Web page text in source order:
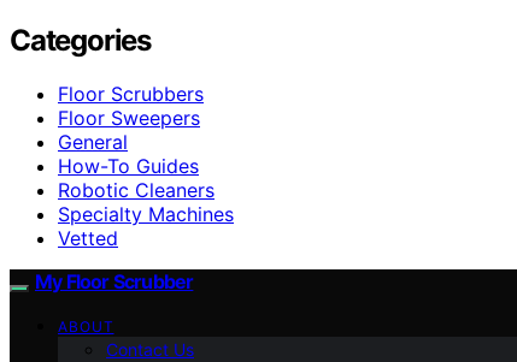
Categories
Floor Scrubbers
Floor Sweepers
General
How-To Guides
Robotic Cleaners
Specialty Machines
Vetted
My Floor Scrubber
ABOUT
Contact Us